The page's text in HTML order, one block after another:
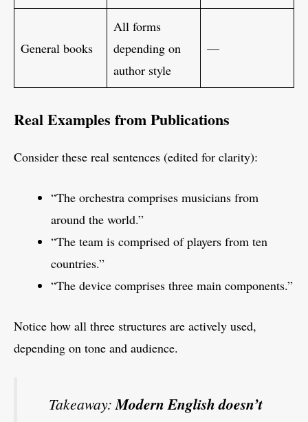
General books
All forms
depending on
author style
—
Real Examples from Publications
Consider these real sentences (edited for clarity):
“The orchestra comprises musicians from
around the world.”
“The team is comprised of players from ten
countries.”
“The device comprises three main components.”
Notice how all three structures are actively used,
depending on tone and audience.
Takeaway:Modern English doesn’t